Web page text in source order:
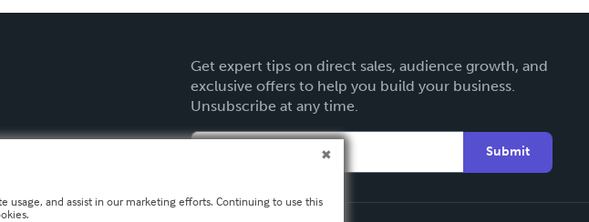
Get expert tips on direct sales, audience growth, and
exclusive offers to help you build your business.
Unsubscribe at any time.
Submit
usage, and assist in our marketing efforts. Continuing to use this